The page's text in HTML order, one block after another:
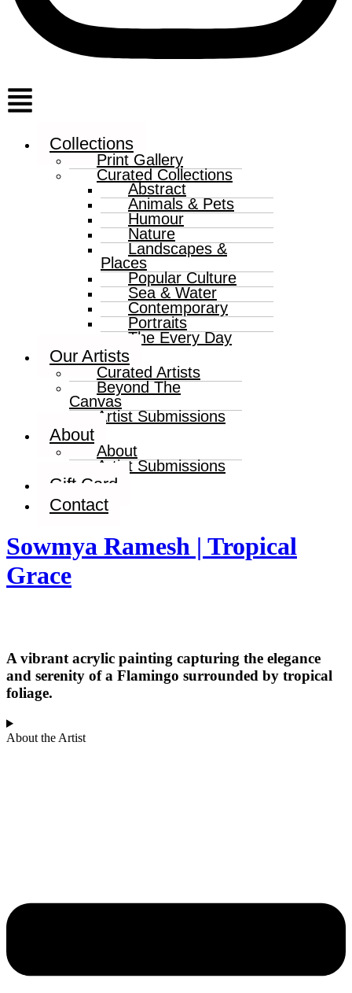
Menu
Collections
Print Gallery
Curated Collections
Abstract
Animals & Pets
Humour
Nature
Landscapes &
Places
Popular Culture
Sea & Water
Contemporary
Portraits
The Every Day
Our Artists
Curated Artists
Beyond The
Canvas
Artist Submissions
About
About
Artist Submissions
Gift Card
Contact
Sowmya Ramesh | Tropical
Grace
A vibrant acrylic painting capturing the elegance
and serenity of a Flamingo surrounded by tropical
foliage.
About the Artist